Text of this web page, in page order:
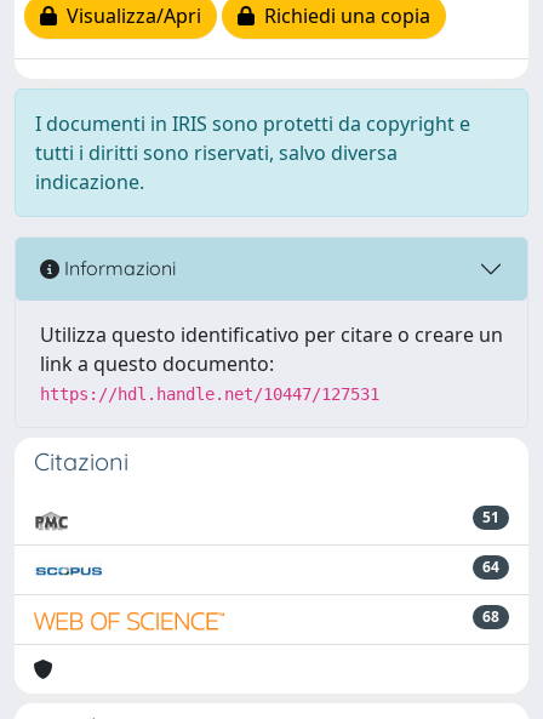
Visualizza/Apri
Richiedi una copia
I documenti in IRIS sono protetti da copyright e
tutti i diritti sono riservati, salvo diversa
indicazione.
Informazioni
Utilizza questo identificativo per citare o creare un
link a questo documento:
https://hdl.handle.net/10447/127531
Citazioni
51
64
68